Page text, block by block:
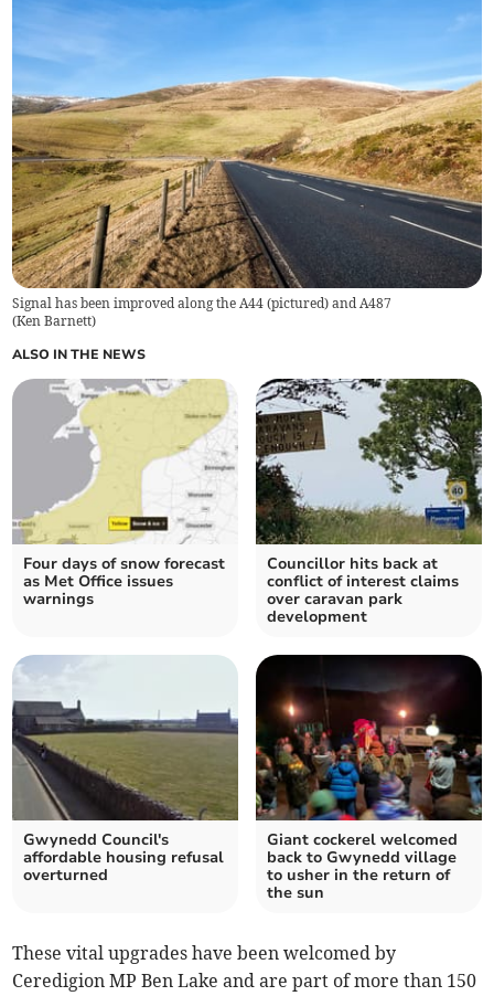
Signal has been improved along the A44 (pictured) and A487
(Ken Barnett)
ALSO IN THE NEWS
Four days of snow forecast
as Met Office issues
warnings
Councillor hits back at
conflict of interest claims
over caravan park
development
Gwynedd Council's
affordable housing refusal
overturned
Giant cockerel welcomed
back to Gwynedd village
to usher in the return of
the sun
These vital upgrades have been welcomed by
Ceredigion MP Ben Lake and are part of more than 150